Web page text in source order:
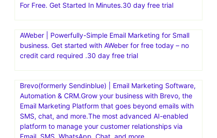
For Free. Get Started In Minutes.30 day free trial
AWeber | Powerfully-Simple Email Marketing for Small
business. Get started with AWeber for free today – no
credit card required .30 day free trial
Brevo(formerly Sendinblue) | Email Marketing Software,
Automation & CRM.Grow your business with Brevo, the
Email Marketing Platform that goes beyond emails with
SMS, chat, and more.The most advanced AI-enabled
platform to manage your customer relationships via
Email, SMS, WhatsApp, Chat, and more